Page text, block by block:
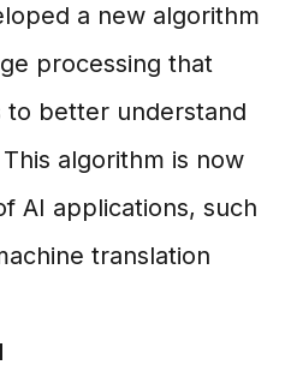
a new algorithm
processing that
to better understand
algorithm is now
AI applications, such
translation